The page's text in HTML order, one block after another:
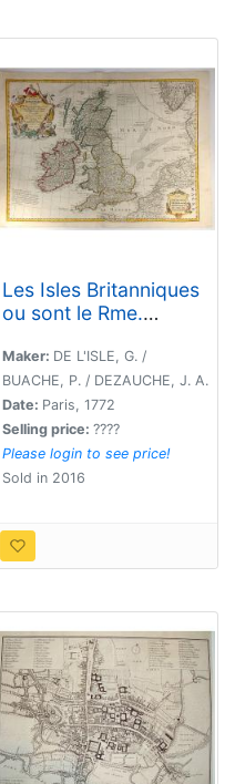
Les Isles Britanniques
ou sont le Rme.
Sped Celuy
d'Ecosse...
Maker: DE L'ISLE, G. /
BUACHE, P. / DEZAUCHE, J. A.
Date: Paris, 1772
Selling price: ????
Please login to see price!
Sold in 2016